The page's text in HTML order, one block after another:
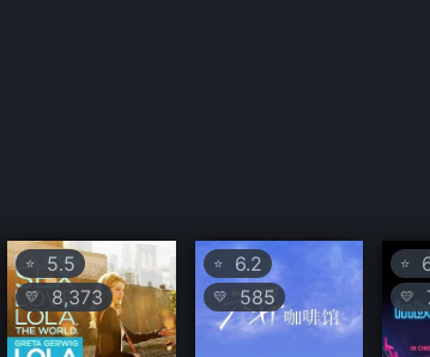
⭐ 5.5
💛 8,373
⭐6.2
💛 585
⭐
💛